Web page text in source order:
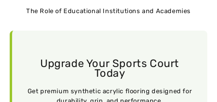
The Role of Educational Institutions and Academies
Upgrade Your Sports Court
Today
Get premium synthetic acrylic flooring designed for